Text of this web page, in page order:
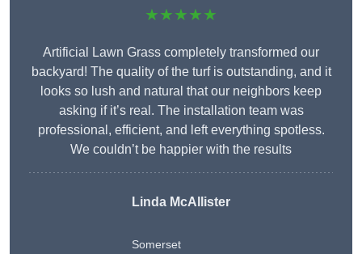
★★★★★
Artificial Lawn Grass completely transformed our
backyard! The quality of the turf is outstanding, and it
looks so lush and natural that our neighbors keep
asking if it’s real. The installation team was
professional, efficient, and left everything spotless.
We couldn’t be happier with the results
Linda McAllister
Somerset